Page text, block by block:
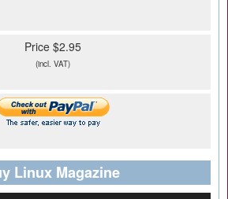
Price $2.95
(incl. VAT)
Linux Magazine